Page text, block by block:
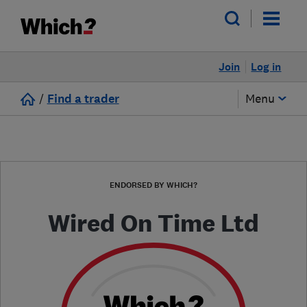
Log in
Join
/ Find a trader Menu
ENDORSED BY WHICH?
Wired On Time Ltd